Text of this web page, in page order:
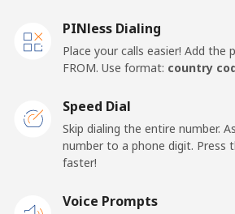
Hungary
Landline ⁦1.7¢⁩
Mobile ⁦2¢⁩
⁦$10⁩
PINless Dialing
Place your calls easier! Add the
FROM. Use format: country
Speed Dial
Skip dialing the entire number.
number to a phone digit. Press
faster!
Voice Prompts